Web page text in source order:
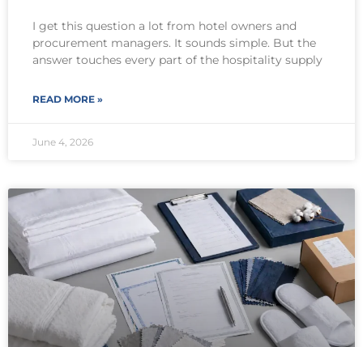
I get this question a lot from hotel owners and
procurement managers. It sounds simple. But the
answer touches every part of the hospitality supply
READ MORE »
June 4, 2026